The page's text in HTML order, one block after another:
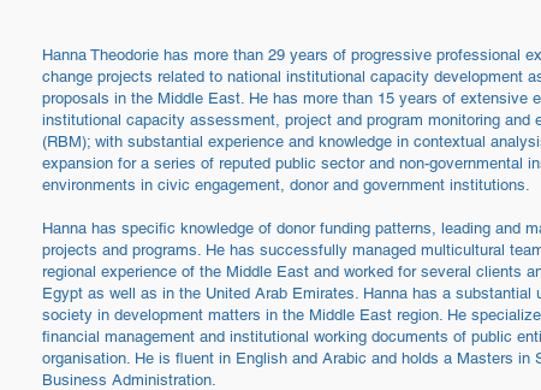
Hanna Theodorie has more than 29 years of progressive professional
change projects related to national institutional capacity development
proposals in the Middle East. He has more than 15 years of extensive
institutional capacity assessment, project and program monitoring and
(RBM); with substantial experience and knowledge in contextual
expansion for a series of reputed public sector and non-governmental
environments in civic engagement, donor and government institutions.
Hanna has specific knowledge of donor funding patterns, leading and
projects and programs. He has successfully managed multicultural
regional experience of the Middle East and worked for several clients
Egypt as well as in the United Arab Emirates. Hanna has a substantial
society in development matters in the Middle East region. He
financial management and institutional working documents of public
organisation. He is fluent in English and Arabic and holds a Masters in
Business Administration.